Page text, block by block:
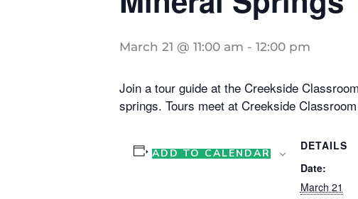
March 21 @ 11:00 am - 12:00 pm
Join a tour guide at the Creekside
springs. Tours meet at Creekside
ADD TO CALENDAR
DETAILS
Date:
March 21